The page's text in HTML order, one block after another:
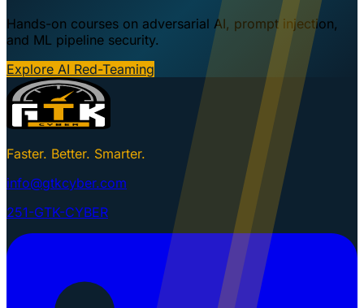
Hands-on courses on adversarial AI, prompt injection,
and ML pipeline security.
Explore AI Red-Teaming
Faster. Better. Smarter.
info@gtkcyber.com
251-GTK-CYBER